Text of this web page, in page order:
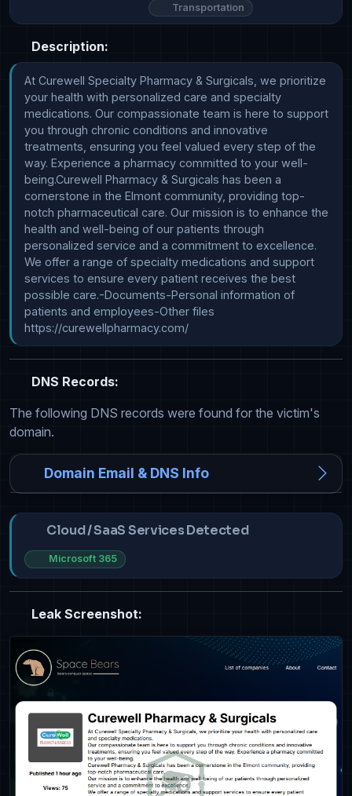
Transportation
Description:
At Curewell Specialty Pharmacy & Surgicals, we prioritize
your health with personalized care and specialty
medications. Our compassionate team is here to support
you through chronic conditions and innovative
treatments, ensuring you feel valued every step of the
way. Experience a pharmacy committed to your well-
being.Curewell Pharmacy & Surgicals has been a
cornerstone in the Elmont community, providing top-
notch pharmaceutical care. Our mission is to enhance the
health and well-being of our patients through
personalized service and a commitment to excellence.
We offer a range of specialty medications and support
services to ensure every patient receives the best
possible care.-Documents-Personal information of
patients and employees-Other files
https://curewellpharmacy.com/
DNS Records:
The following DNS records were found for the victim's
domain.
Domain Email & DNS Info
Cloud / SaaS Services Detected
Microsoft 365
Leak Screenshot: